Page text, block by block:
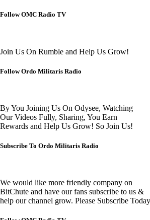
Follow OMC Radio TV
Join Us On Rumble and Help Us Grow!
Follow Ordo Militaris Radio
By You Joining Us On Odysee, Watching
Our Videos Fully, Sharing, You Earn
Rewards and Help Us Grow! So Join Us!
Subscribe To Ordo Militaris Radio
We would like more friendly company on
BitChute and have our fans subscribe to us &
help our channel grow. Please Subscribe